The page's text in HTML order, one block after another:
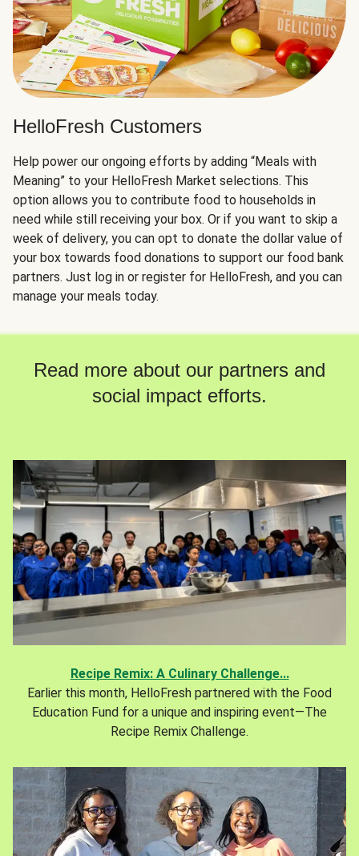
HelloFresh Customers
Help power our ongoing efforts by adding “Meals with
Meaning” to your HelloFresh Market selections. This
option allows you to contribute food to households in
need while still receiving your box. Or if you want to skip a
week of delivery, you can opt to donate the dollar value of
your box towards food donations to support our food bank
partners. Just log in or register for HelloFresh, and you can
manage your meals today.
Read more about our partners and
social impact efforts.
Recipe Remix: A Culinary Challenge...
Earlier this month, HelloFresh partnered with the Food
Education Fund for a unique and inspiring event—The
Recipe Remix Challenge.